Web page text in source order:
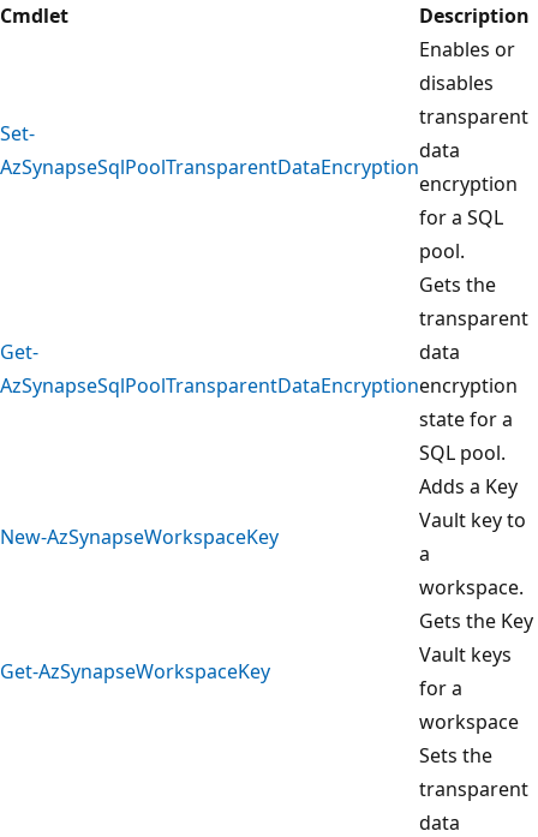
Cmdlet
Description
Set-
AzSynapseSqlPoolTransparentDataEncryption
Enables or
disables
transparent
data
encryption
for a SQL
pool.
Get-
AzSynapseSqlPoolTransparentDataEncryption
Gets the
transparent
data
encryption
state for a
SQL pool.
New-AzSynapseWorkspaceKey
Adds a Key
Vault key to
a
workspace.
Get-AzSynapseWorkspaceKey
Gets the Key
Vault keys
for a
workspace
Sets the
transparent
data